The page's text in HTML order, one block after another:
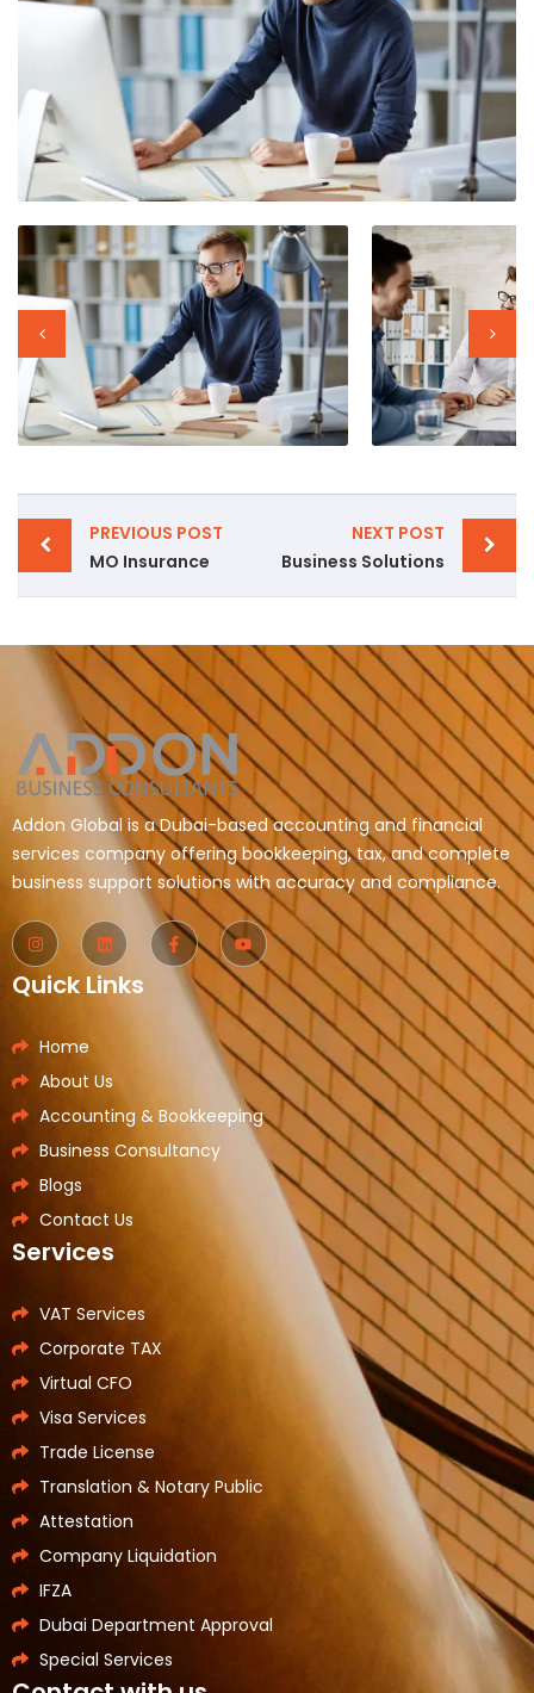
PREVIOUS POST
MO Insurance
NEXT POST
Business Solutions
Addon Global is a Dubai-based accounting and financial
services company offering bookkeeping, tax, and complete
business support solutions with accuracy and compliance.
Quick Links
Home
About Us
Accounting & Bookkeeping
Business Consultancy
Blogs
Contact Us
Services
VAT Services
Corporate TAX
Virtual CFO
Visa Services
Trade License
Translation & Notary Public
Attestation
Company Liquidation
IFZA
Dubai Department Approval
Special Services